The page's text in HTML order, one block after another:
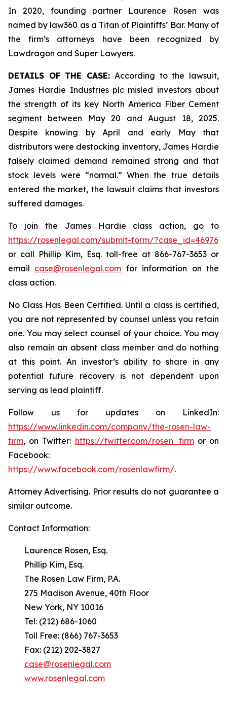
In 2020, founding partner Laurence Rosen was
named by law360 as a Titan of Plaintiffs’ Bar. Many of
the firm’s attorneys have been recognized by
Lawdragon and Super Lawyers.
DETAILS OF THE CASE: According to the lawsuit,
James Hardie Industries plc misled investors about
the strength of its key North America Fiber Cement
segment between May 20 and August 18, 2025.
Despite knowing by April and early May that
distributors were destocking inventory, James Hardie
falsely claimed demand remained strong and that
stock levels were “normal.” When the true details
entered the market, the lawsuit claims that investors
suffered damages.
To join the James Hardie class action, go to
https://rosenlegal.com/submit-form/?case_id=46976
or call Phillip Kim, Esq. toll-free at 866-767-3653 or
email case@rosenlegal.com for information on the
class action.
No Class Has Been Certified. Until a class is certified,
you are not represented by counsel unless you retain
one. You may select counsel of your choice. You may
also remain an absent class member and do nothing
at this point. An investor’s ability to share in any
potential future recovery is not dependent upon
serving as lead plaintiff.
Follow us for updates on LinkedIn:
https://www.linkedin.com/company/the-rosen-law-
firm, on Twitter: https://twitter.com/rosen_firmor on
Facebook:
https://www.facebook.com/rosenlawfirm/.
Attorney Advertising. Prior results do not guarantee a
similar outcome.
Contact Information:
Laurence Rosen, Esq.
Phillip Kim, Esq.
The Rosen Law Firm, P.A.
275 Madison Avenue, 40th Floor
New York, NY 10016
Tel: (212) 686-1060
Toll Free: (866) 767-3653
Fax: (212) 202-3827
case@rosenlegal.com
www.rosenlegal.com